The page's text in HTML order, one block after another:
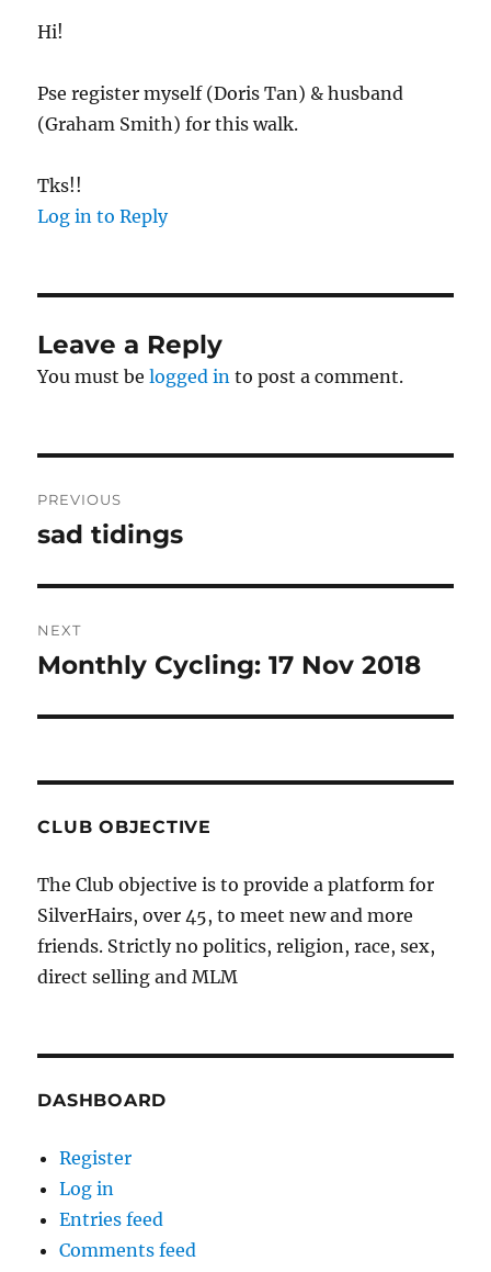
Hi!
Pse register myself (Doris Tan) & husband
(Graham Smith) for this walk.
Tks!!
Log in to Reply
Leave a Reply
You must belogged in to post a comment.
navigation
PREVIOUS
Previous
sad tidings
NEXT
Next
Monthly Cycling: 17 Nov 2018
CLUB OBJECTIVE
The Club objective is to provide a platform for
SilverHairs, over 45, to meet new and more
friends. Strictly no politics, religion, race, sex,
direct selling and MLM
DASHBOARD
Register
Log in
Entries feed
Comments feed